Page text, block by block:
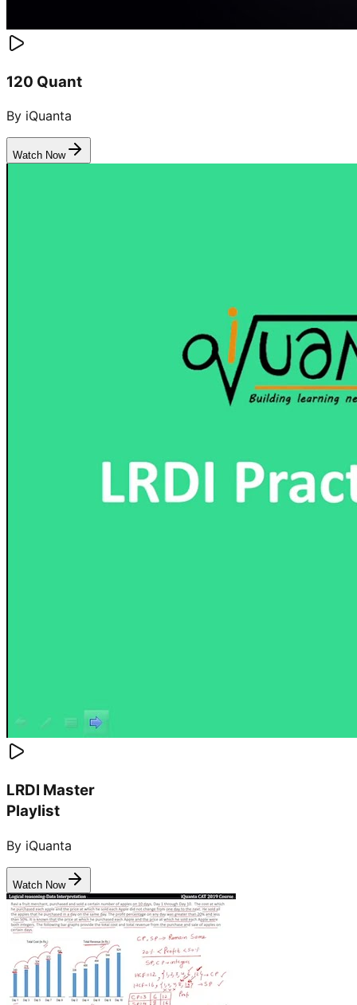
120 Quant
By iQuanta
Watch Now
LRDI Master
Playlist
By iQuanta
Watch Now